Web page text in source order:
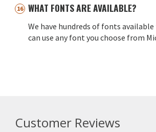
WHAT FONTS ARE AVAILABLE?
We have hundreds of fonts
can use any font you choose from
Customer Reviews